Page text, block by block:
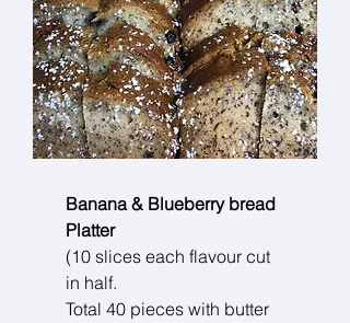
Banana & Blueberry bread
Platter
(10 slices each flavour cut
in half.
Total 40 pieces with butter